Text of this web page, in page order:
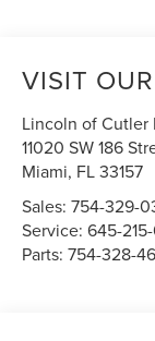
VISIT
Lincoln of Cutler
11020 SW 186
Miami, FL33157
Sales:754-329-
Service:645-
Parts:754-328-